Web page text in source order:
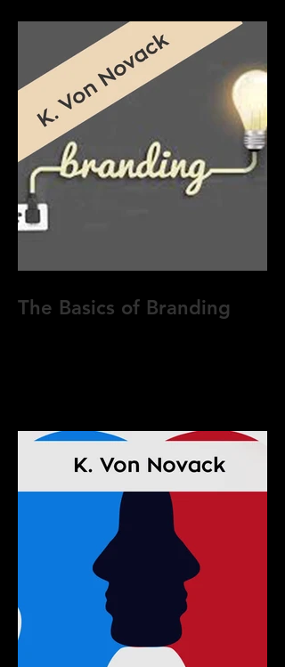
The Basics of Branding